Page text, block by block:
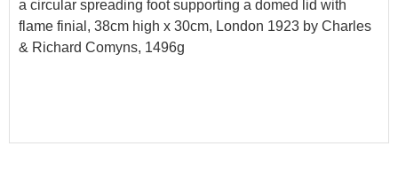
a circular spreading foot supporting a domed lid with
flame finial, 38cm high x 30cm, London 1923 by Charles
& Richard Comyns, 1496g